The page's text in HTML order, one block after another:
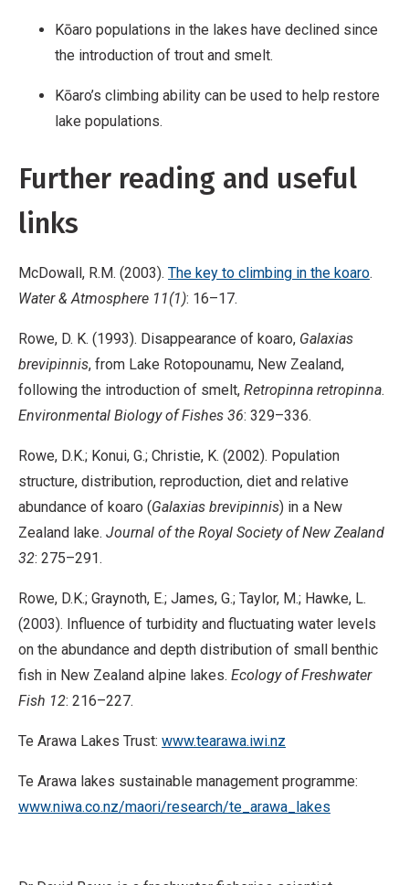
Kōaro populations in the lakes have declined since
the introduction of trout and smelt.
Kōaro’s climbing ability can be used to help restore
lake populations.
Further reading and useful
links
McDowall, R.M. (2003). The key to climbing in the koaro.
Water & Atmosphere 11(1): 16–17.
Rowe, D. K. (1993). Disappearance of koaro, Galaxias
brevipinnis, from Lake Rotopounamu, New Zealand,
following the introduction of smelt, Retropinna retropinna.
Environmental Biology of Fishes 36: 329–336.
Rowe, D.K.; Konui, G.; Christie, K. (2002). Population
structure, distribution, reproduction, diet and relative
abundance of koaro (Galaxias brevipinnis) in a New
Zealand lake. Journal of the Royal Society of New Zealand
32: 275–291.
Rowe, D.K.; Graynoth, E.; James, G.; Taylor, M.; Hawke, L.
(2003). Influence of turbidity and fluctuating water levels
on the abundance and depth distribution of small benthic
fish in New Zealand alpine lakes. Ecology of Freshwater
Fish 12: 216–227.
Te Arawa Lakes Trust: www.tearawa.iwi.nz
Te Arawa lakes sustainable management programme:
www.niwa.co.nz/maori/research/te_arawa_lakes